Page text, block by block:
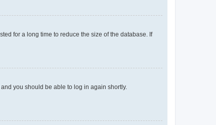
for a long time to reduce the size of the database. If
you should be able to log in again shortly.